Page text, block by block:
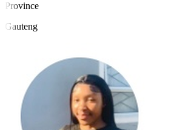
Province
Gauteng